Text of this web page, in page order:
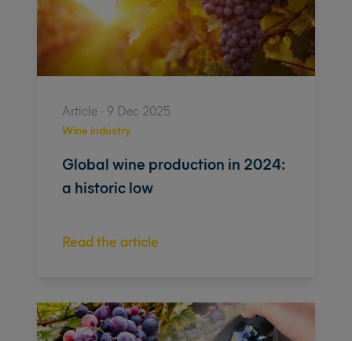
Article - 9 Dec 2025
Global wine production in 2024:
a historic low
Read the article
Wine industry